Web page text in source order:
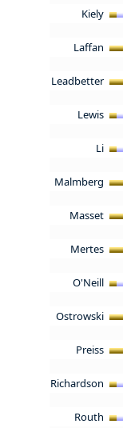
Kiely
Laffan
Leadbetter
Lewis
Li
Malmberg
Masset
Mertes
O'Neill
Ostrowski
Preiss
Richardson
Routh